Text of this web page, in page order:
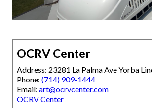
OCRV Center
Address: 23281 La Palma Ave Yorba
Phone: (714) 909-1444
Email: art@ocrvcenter.com
OCRV Center